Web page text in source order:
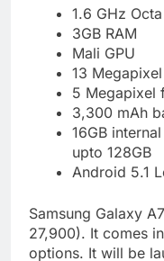
1.6 GHz
3GB RAM
Mali GPU
13
5 Megapixel
3,300 mAh
16GB
upto 128GB
Android 5.1
Samsung Galaxy
27,900). It comes
options. It will be